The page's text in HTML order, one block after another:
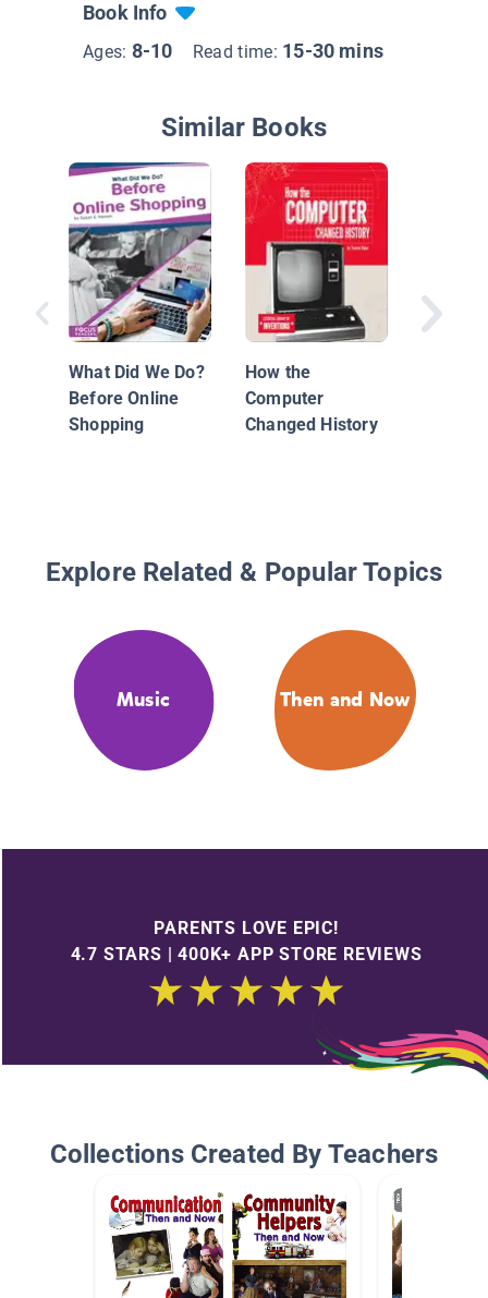
Book Info
Ages: 8-10 Read time: 15-30 mins
Similar Books
What Did We Do?
Before Online
Shopping
How the
Computer
Changed History
How
Press
Explore Related & Popular Topics
Music Then and Now
PARENTS LOVE EPIC!
4.7 STARS | 400K+ APP STORE REVIEWS
Collections Created By Teachers